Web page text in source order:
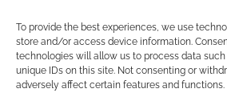
To provide the best experiences, we use
store and/or access device information.
technologies will allow us to process data
unique IDs on this site. Not consenting or
adversely affect certain features and functions.
What Works
or Paid Leads?